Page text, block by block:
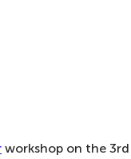
workshop on the